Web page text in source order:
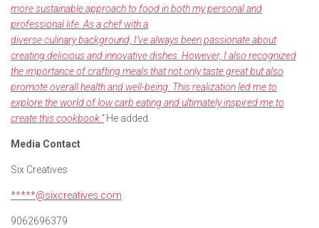
more sustainable approach to food in both my personal and
professional life. As a chef with a
diverse culinary background, I’ve always been passionate about
creating delicious and innovativedishes. However, I also recognized
the importance of crafting meals that not only taste great butalso
promote overall health and well-being. This realization led me to
explore the world of low carb eating and ultimately inspired me to
create this cookbook.” He added.
Media Contact
Six Creatives
*****@sixcreatives.com
9062696379